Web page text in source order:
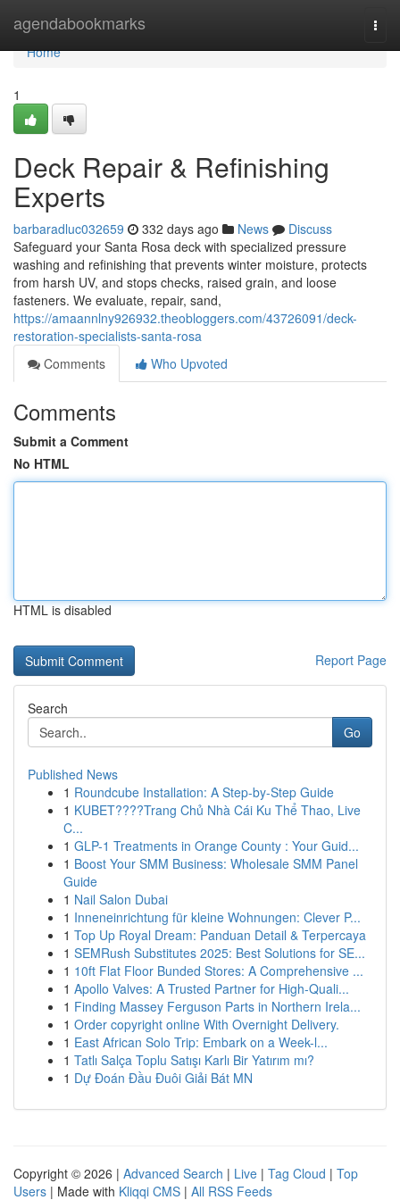
agendabookmarks
Home
Home
1
Deck Repair & Refinishing
Experts
barbaradluc032659 332 days ago News
Discuss
Safeguard your Santa Rosa deck with specialized pressure
washing and refinishing that prevents winter moisture, protects
from harsh UV, and stops checks, raised grain, and loose
fasteners. We evaluate, repair, sand,
https://amaannlny926932.theobloggers.com/43726091/deck-
restoration-specialists-santa-rosa
Comments
Who Upvoted
Comments
Submit a Comment
No HTML
HTML is disabled
Report Page
Search
Go
Published News
1 Roundcube Installation: A Step-by-Step Guide
1 KUBET????️Trang Chủ Nhà Cái Ku Thể Thao, Live
C...
1 GLP-1 Treatments in Orange County : Your Guid...
1 Boost Your SMM Business: Wholesale SMM Panel
Guide
1 Nail Salon Dubai
1 Inneneinrichtung für kleine Wohnungen: Clever P...
1 Top Up Royal Dream: Panduan Detail & Terpercaya
1 SEMRush Substitutes 2025: Best Solutions for SE...
1 10ft Flat Floor Bunded Stores: A Comprehensive ...
1 Apollo Valves: A Trusted Partner for High-Quali...
1 Finding Massey Ferguson Parts in Northern Irela...
1 Order copyright online With Overnight Delivery.
1 East African Solo Trip: Embark on a Week-l...
1 Tatlı Salça Toplu Satışı Karlı Bir Yatırım mı?
1 Dự Đoán Đầu Đuôi Giải Bát MN
Copyright © 2026 | Advanced Search | Live | Tag Cloud | Top
Users | Made with Kliqqi CMS | All RSS Feeds